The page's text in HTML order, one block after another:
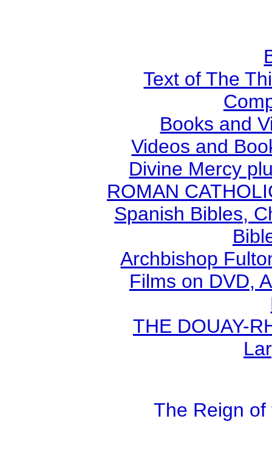
Text of The
Books and
Videos and
Divine Mercy
ROMAN
Spanish Bibles,
Archbishop
Films on DVD,
THE DOUAY-
The Reign of